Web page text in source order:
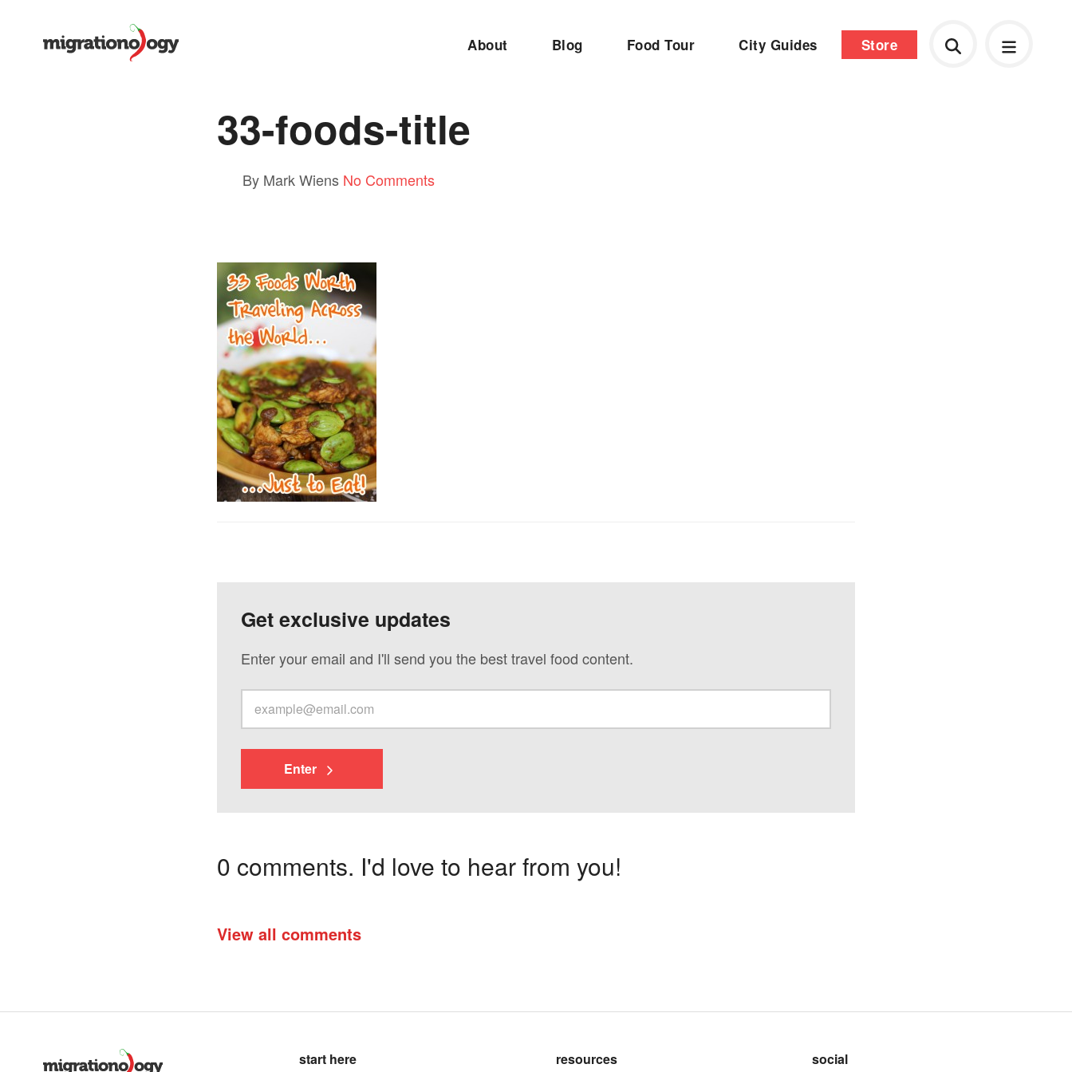
About Blog Food Tour City Guides Store
33-foods-title
By Mark Wiens No Comments
Get exclusive updates
Enter your email and I'll send you the best travel food content.
Enter
0 comments. I'd love to hear from you!
View all comments
start here resources social